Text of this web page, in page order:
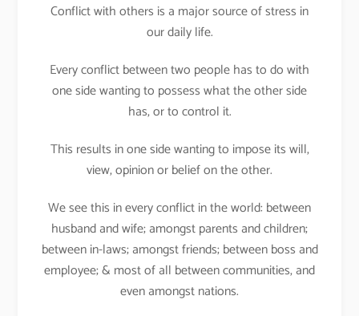
Conflict with others is a major source of stress in
our daily life.
Every conflict between two people has to do with
one side wanting to possess what the other side
has, or to control it.
This results in one side wanting to impose its will,
view, opinion or belief on the other.
We see this in every conflict in the world: between
husband and wife; amongst parents and children;
between in-laws; amongst friends; between boss and
employee; & most of all between communities, and
even amongst nations.